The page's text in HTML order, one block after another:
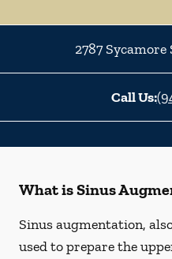
2787 Sycamore
Call Us:
What is Sinus
Sinus augmentation,
used to prepare the